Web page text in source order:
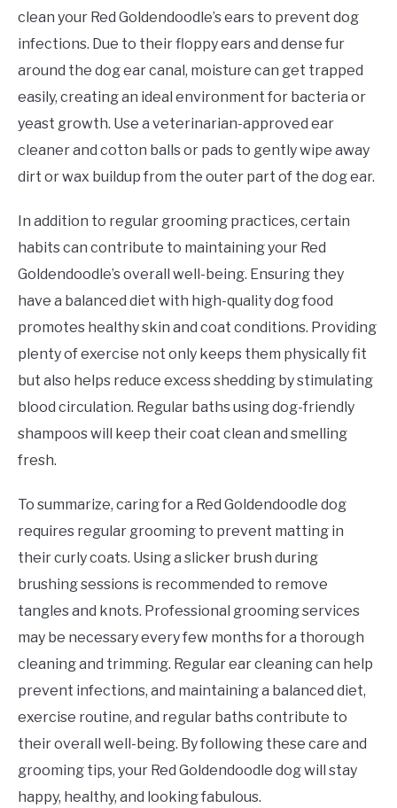
clean your Red Goldendoodle’s ears to prevent dog
infections. Due to their floppy ears and dense fur
around the dog ear canal, moisture can get trapped
easily, creating an ideal environment for bacteria or
yeast growth. Use a veterinarian-approved ear
cleaner and cotton balls or pads to gently wipe away
dirt or wax buildup from the outer part of the dog ear.
In addition to regular grooming practices, certain
habits can contribute to maintaining your Red
Goldendoodle’s overall well-being. Ensuring they
have a balanced diet with high-quality dog food
promotes healthy skin and coat conditions. Providing
plenty of exercise not only keeps them physically fit
but also helps reduce excess shedding by stimulating
blood circulation. Regular baths using dog-friendly
shampoos will keep their coat clean and smelling
fresh.
To summarize, caring for a Red Goldendoodle dog
requires regular grooming to prevent matting in
their curly coats. Using a slicker brush during
brushing sessions is recommended to remove
tangles and knots. Professional grooming services
may be necessary every few months for a thorough
cleaning and trimming. Regular ear cleaning can help
prevent infections, and maintaining a balanced diet,
exercise routine, and regular baths contribute to
their overall well-being. By following these care and
grooming tips, your Red Goldendoodle dog will stay
happy, healthy, and looking fabulous.